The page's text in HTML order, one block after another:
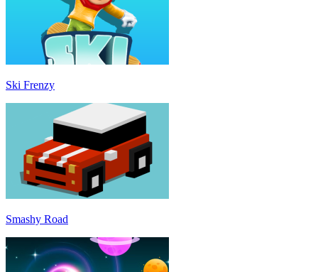
Ski Frenzy
Smashy Road